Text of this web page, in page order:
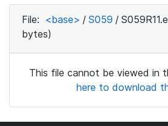
File: <base> / S059 /
bytes)
This file cannot be viewed in
here to download